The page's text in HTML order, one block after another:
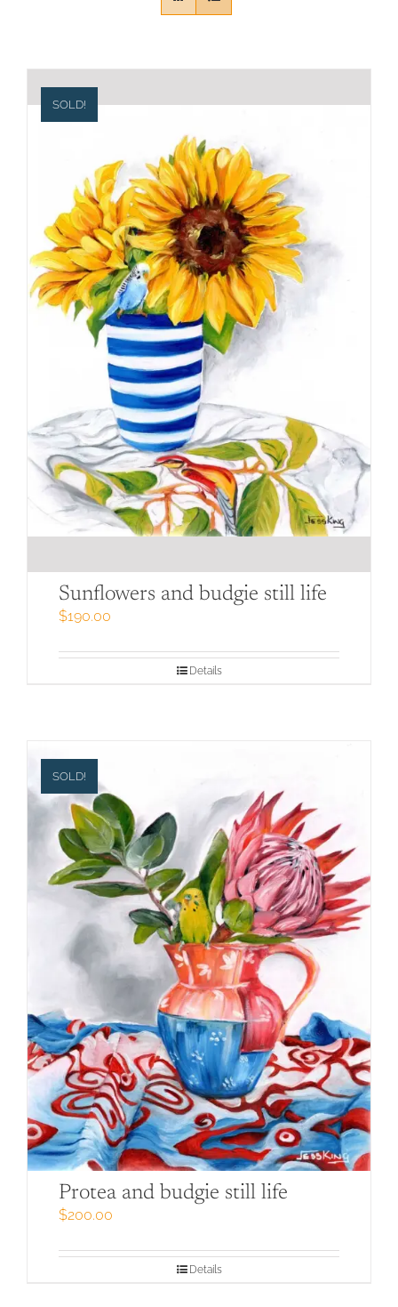
SOLD!
Sunflowers and budgie still life
$190.00
Details
SOLD!
Protea and budgie still life
$200.00
Details